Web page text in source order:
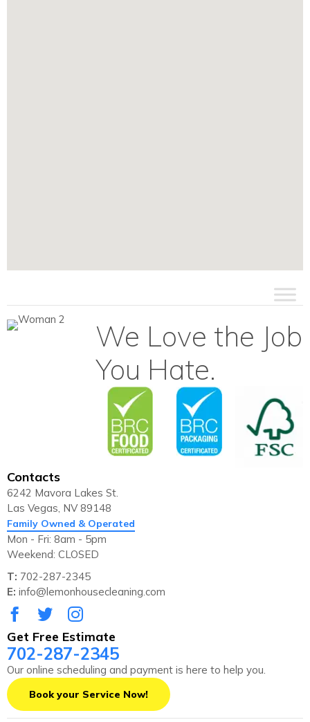
We Love the Job
You Hate.
Contacts
6242 Mavora Lakes St.
Las Vegas, NV 89148
Family Owned & Operated
Mon - Fri: 8am - 5pm
Weekend: CLOSED
T: 702-287-2345
E: info@lemonhousecleaning.com
Get Free Estimate
702-287-2345
Our online scheduling and payment is here to help you.
Book your Service Now!